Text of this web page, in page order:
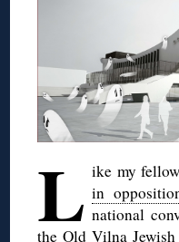
L ike my
in
national
the Old Vilna